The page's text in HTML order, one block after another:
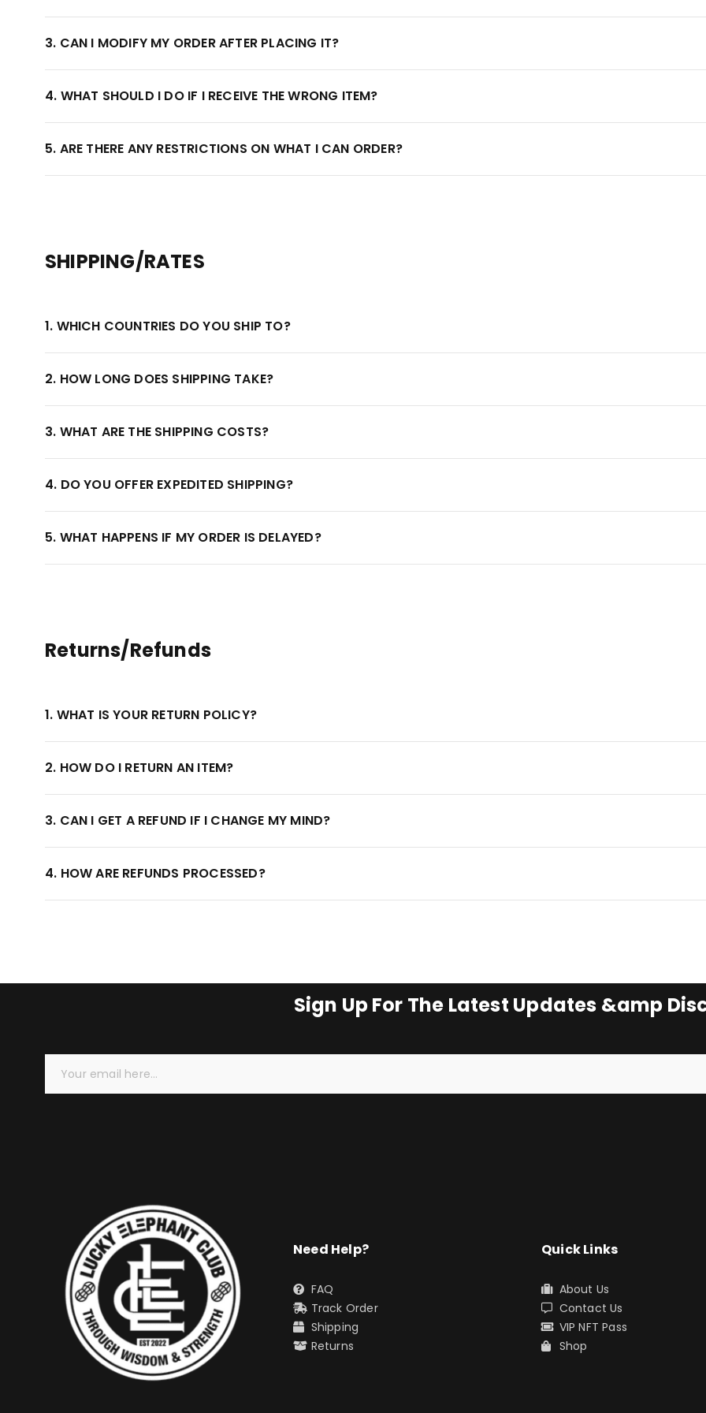
3. CAN I MODIFY MY ORDER AFTER PLACING IT?
4. WHAT SHOULD I DO IF I RECEIVE THE WRONG ITEM?
5. ARE THERE ANY RESTRICTIONS ON WHAT I CAN ORDER?
SHIPPING/RATES
1. WHICH COUNTRIES DO YOU SHIP TO?
2. HOW LONG DOES SHIPPING TAKE?
3. WHAT ARE THE SHIPPING COSTS?
4. DO YOU OFFER EXPEDITED SHIPPING?
5. WHAT HAPPENS IF MY ORDER IS DELAYED?
Returns/Refunds
1. WHAT IS YOUR RETURN POLICY?
2. HOW DO I RETURN AN ITEM?
3. CAN I GET A REFUND IF I CHANGE MY MIND?
4. HOW ARE REFUNDS PROCESSED?
Sign Up For The Latest Updates &amp
Need Help?
FAQ
Track Order
Shipping
Returns
Quick Links
About Us
Contact Us
VIP NFT Pass
Shop